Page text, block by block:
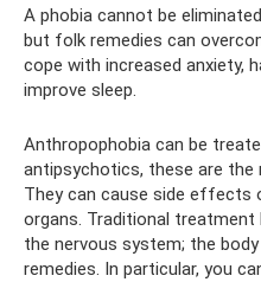
A phobia cannot be
but folk remedies can
cope with increased anxiety,
improve sleep.
Anthropophobia can be
antipsychotics, these are
They can cause side effects
organs. Traditional
the nervous system; the
remedies. In particular, you